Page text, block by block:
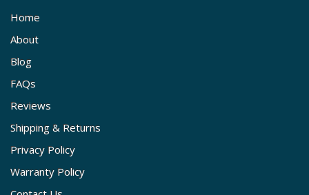
Home
About
Blog
FAQs
Reviews
Shipping & Returns
Privacy Policy
Warranty Policy